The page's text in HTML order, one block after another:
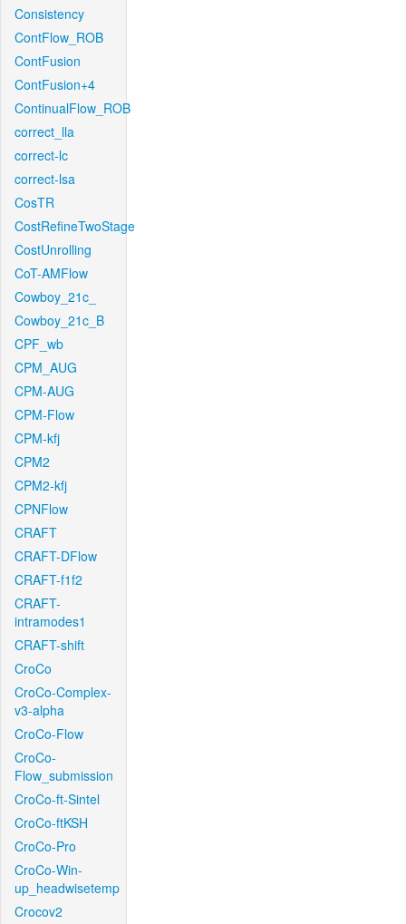
Consistency
ContFlow_ROB
ContFusion
ContFusion+4
ContinualFlow_ROB
correct_lla
correct-lc
correct-lsa
CosTR
CostRefineTwoStage
CostUnrolling
CoT-AMFlow
Cowboy_21c_
Cowboy_21c_B
CPF_wb
CPM_AUG
CPM-AUG
CPM-Flow
CPM-kfj
CPM2
CPM2-kfj
CPNFlow
CRAFT
CRAFT-DFlow
CRAFT-f1f2
CRAFT-
intramodes1
CRAFT-shift
CroCo
CroCo-Complex-
v3-alpha
CroCo-Flow
CroCo-
Flow_submission
CroCo-ft-Sintel
CroCo-ftKSH
CroCo-Pro
CroCo-Win-
up_headwisetemp
Crocov2